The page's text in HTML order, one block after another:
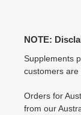
NOTE:
Supplements
customers are
Orders for
from our